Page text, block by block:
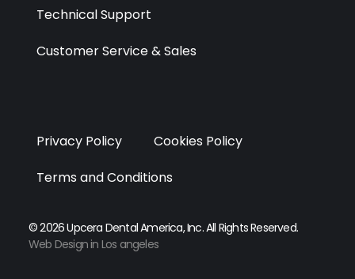
Technical Support
Customer Service & Sales
© 2026 Upcera Dental America, Inc. All Rights Reserved.
Web Design in Los angeles
Privacy Policy
Cookies Policy
Terms and Conditions